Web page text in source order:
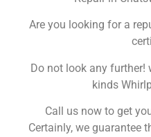
Are you looking for a
Do not look any further!
kinds
Call us now to get
Certainly, we guarantee